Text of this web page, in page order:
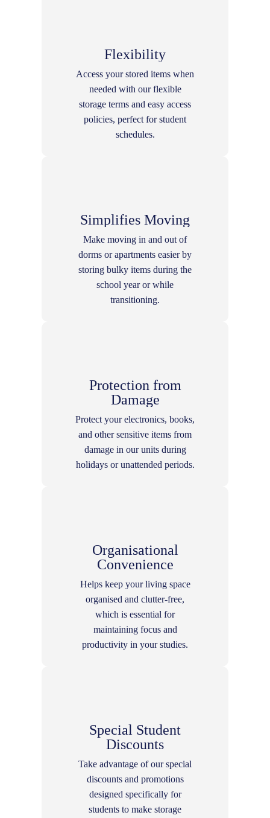
Flexibility
Access your stored items when
needed with our flexible
storage terms and easy access
policies, perfect for student
schedules.
Simplifies Moving
Make moving in and out of
dorms or apartments easier by
storing bulky items during the
school year or while
transitioning.
Protection from
Damage
Protect your electronics, books,
and other sensitive items from
damage in our units during
holidays or unattended periods.
Organisational
Convenience
Helps keep your living space
organised and clutter-free,
which is essential for
maintaining focus and
productivity in your studies.
Special Student
Discounts
Take advantage of our special
discounts and promotions
designed specifically for
students to make storage